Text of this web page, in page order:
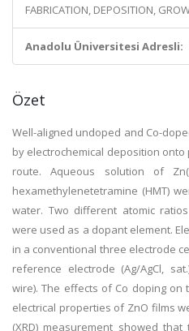
FABRICATION, DEPOSITION,
Anadolu Üniversitesi Adresli:
Özet
Well-aligned undoped and Co-
by electrochemical deposition
route. Aqueous solution of
hexamethylenetetramine (HMT)
water. Two different atomic ratios
were used as a dopant element.
in a conventional three electrode
reference electrode (Ag/AgCl,
wire). The effects of Co doping on
electrical properties of ZnO films
(XRD) measurement showed